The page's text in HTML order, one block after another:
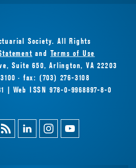
Society. All Rights
and Terms of Use
Suite 650, Arlington, VA 22203
· fax: (703) 276-3108
| Web ISSN 978-0-9968897-8-0
Magazine
Feed
LinkedinInstagramYoutube